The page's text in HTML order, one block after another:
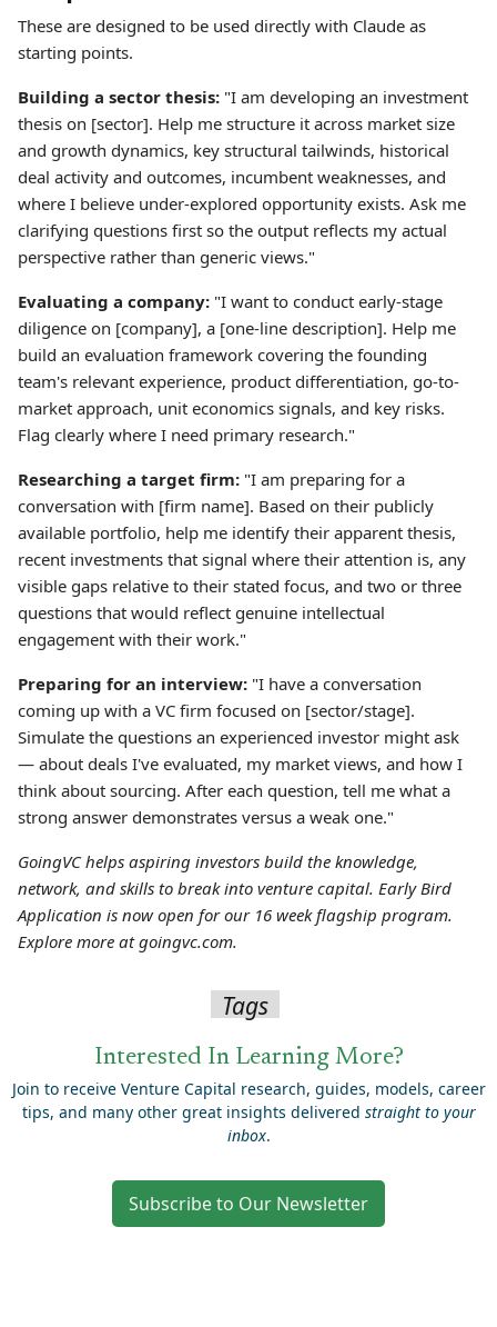
These are designed to be used directly with Claude as
starting points.
Building a sector thesis: "I am developing an investment
thesis on [sector]. Help me structure it across market size
and growth dynamics, key structural tailwinds, historical
deal activity and outcomes, incumbent weaknesses, and
where I believe under-explored opportunity exists. Ask me
clarifying questions first so the output reflects my actual
perspective rather than generic views."
Evaluating a company: "I want to conduct early-stage
diligence on [company], a [one-line description]. Help me
build an evaluation framework covering the founding
team's relevant experience, product differentiation, go-to-
market approach, unit economics signals, and key risks.
Flag clearly where I need primary research."
Researching a target firm: "I am preparing for a
conversation with [firm name]. Based on their publicly
available portfolio, help me identify their apparent thesis,
recent investments that signal where their attention is, any
visible gaps relative to their stated focus, and two or three
questions that would reflect genuine intellectual
engagement with their work."
Preparing for an interview: "I have a conversation
coming up with a VC firm focused on [sector/stage].
Simulate the questions an experienced investor might ask
— about deals I've evaluated, my market views, and how I
think about sourcing. After each question, tell me what a
strong answer demonstrates versus a weak one."
GoingVC helps aspiring investors build the knowledge,
network, and skills to break into venture capital. Early Bird
Application is now open for our 16 week flagship program.
Explore more at goingvc.com.
Tags
Interested In Learning More?
Join to receive Venture Capital research, guides, models, career
tips, and many other great insights delivered straight to your
inbox.
Subscribe to Our Newsletter